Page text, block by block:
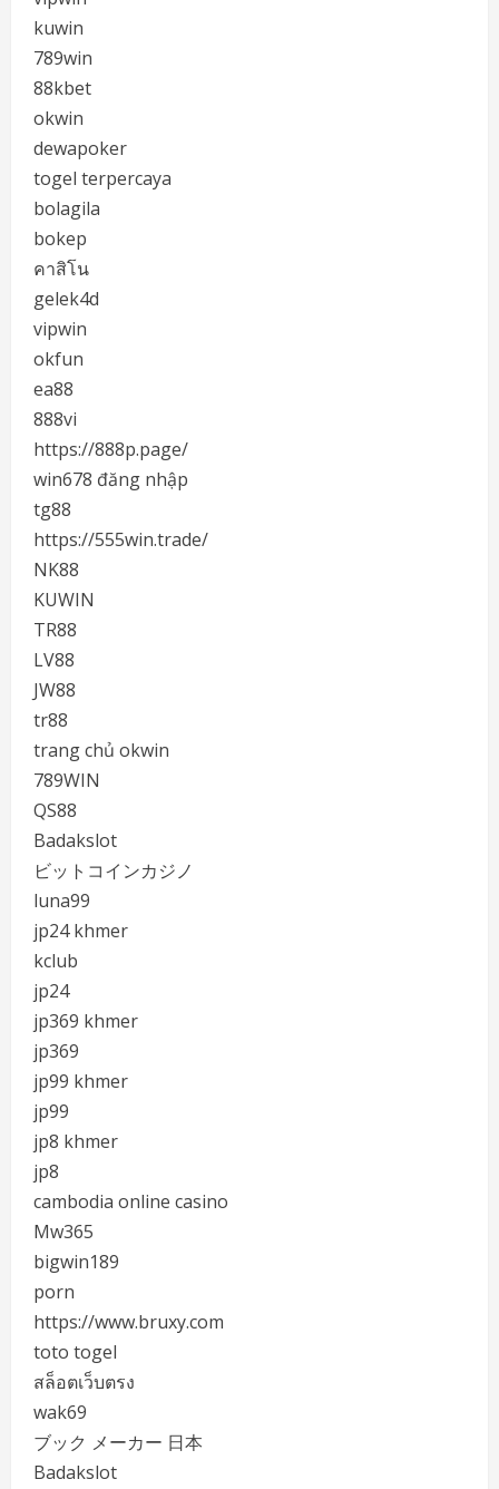
kuwin
789win
88kbet
okwin
dewapoker
togel terpercaya
bolagila
bokep
คาสิโน
gelek4d
vipwin
okfun
ea88
888vi
https://888p.page/
win678 đăng nhập
tg88
https://555win.trade/
NK88
KUWIN
TR88
LV88
JW88
tr88
trang chủ okwin
789WIN
QS88
Badakslot
ビットコインカジノ
luna99
jp24 khmer
kclub
jp24
jp369 khmer
jp369
jp99 khmer
jp99
jp8 khmer
jp8
cambodia online casino
Mw365
bigwin189
porn
https://www.bruxy.com
toto togel
สล็อตเว็บตรง
wak69
ブック メーカー 日本
Badakslot